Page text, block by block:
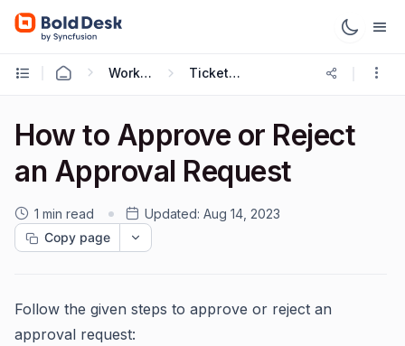
Working with Tickets Ticket Approval
How to Approve or Reject
an Approval Request
1 min read Updated: Aug 14, 2023
Copy page
Follow the given steps to approve or reject an
approval request: